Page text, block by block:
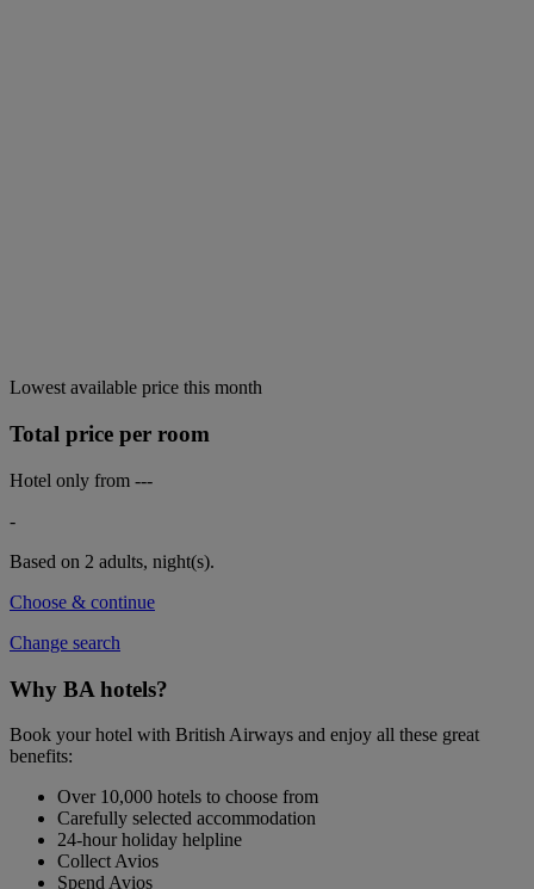
Lowest available price this month
Total price per room
Hotel only from ---
-
Based on 2 adults, night(s).
Choose & continue
Change search
Why BA hotels?
Book your hotel with British Airways and enjoy all these great
benefits:
Over 10,000 hotels to choose from
Carefully selected accommodation
24-hour holiday helpline
Collect Avios
Spend Avios